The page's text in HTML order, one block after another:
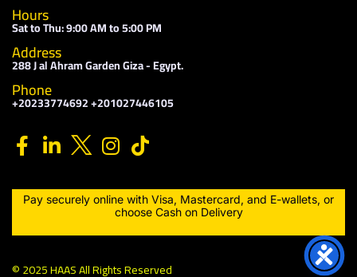
Hours
Sat to Thu: 9:00 AM to 5:00 PM
Address
288 J al Ahram Garden Giza - Egypt.
Phone
+20233774692 +201027446105
Pay securely online with Visa, Mastercard, and E-wallets, or
choose Cash on Delivery
© 2025 HAAS All Rights Reserved